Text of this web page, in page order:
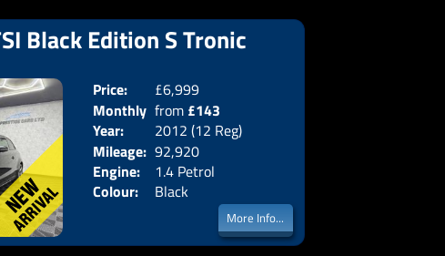
Black Edition S Tronic
Price:
£6,999
Monthly
Price:
from £143
Year:
2012 (12 Reg)
Mileage: 92,920
Engine:
1.4 Petrol
Colour:
Black
More Info...